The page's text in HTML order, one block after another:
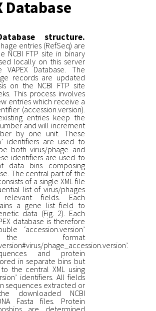
Database
structure.
entries (RefSeq) are
NCBI FTP site in binary
locally on this server
Database. The
records are updated
on the NCBI FTP site
This process involves
entries which receive a
(accession.version).
entries keep the
and will increment
by one unit. These
identifiers are used to
both virus/phage and
identifiers are used to
data bins composing
The central part of the
of a single XML file
list of virus/phages
fields. Each
a gene list field to
data (Fig. 2). Each
database is therefore
‘accession.version’
format
phage_accession.version’.
and protein
in separate bins but
the central XML using
identifiers. All fields
sequences extracted or
downloaded NCBI
Fasta files. Protein
are determined